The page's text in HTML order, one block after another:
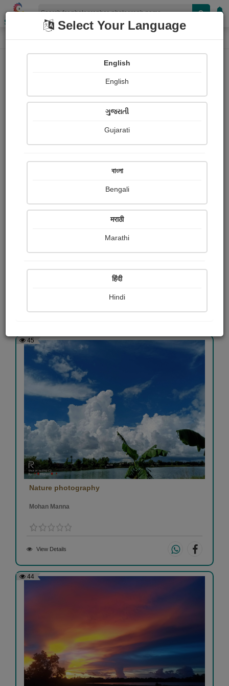
Shopizen
Home Photographs Photograph
39
Nature photography
Mohan Manna
View Details
45
Nature photography
Mohan Manna
View Details
44
Select Your Language
English
English
ગુજરાતી
Gujarati
বাংলা
Bengali
मराठी
Marathi
हिंदी
Hindi